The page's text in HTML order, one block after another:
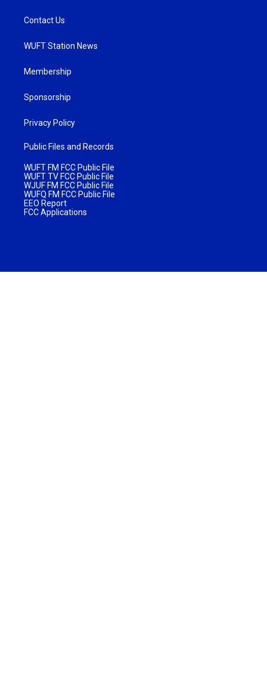
Contact Us
WUFT Station News
Membership
Sponsorship
Privacy Policy
Public Files and Records
WUFT FM FCC Public File
WUFT TV FCC Public File
WJUF FM FCC Public File
WUFQ FM FCC Public File
EEO Report
FCC Applications